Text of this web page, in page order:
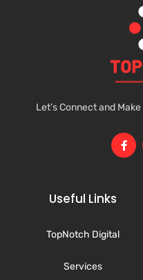
Let’s Connect and
Useful Links
TopNotch Digital
Services